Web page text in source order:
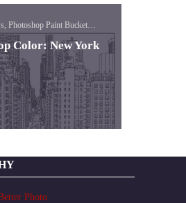
Photoshop Paint Bucket
Color: New York
Photo